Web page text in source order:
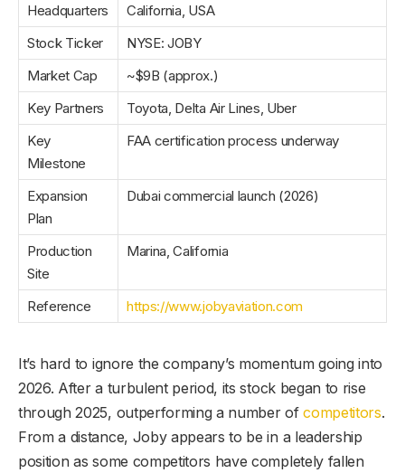
Headquarters
California, USA
Stock Ticker
NYSE: JOBY
Market Cap
~$9B (approx.)
Key Partners
Toyota, Delta Air Lines, Uber
Key
Milestone
FAA certification process underway
Expansion
Plan
Dubai commercial launch (2026)
Production
Site
Marina, California
Reference https://www.jobyaviation.com
It’s hard to ignore the company’s momentum going into
2026. After a turbulent period, its stock began to rise
through 2025, outperforming a number ofcompetitors.
From a distance, Joby appears to be in a leadership
position as some competitors have completely fallen